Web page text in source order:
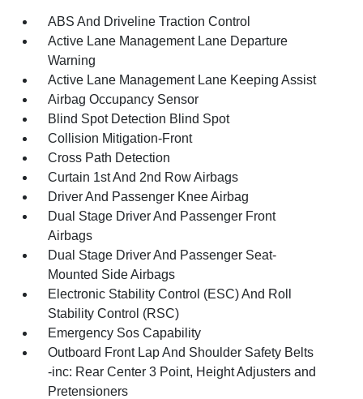
ABS And Driveline Traction Control
Active Lane Management Lane Departure
Warning
Active Lane Management Lane Keeping Assist
Airbag Occupancy Sensor
Blind Spot Detection Blind Spot
Collision Mitigation-Front
Cross Path Detection
Curtain 1st And 2nd Row Airbags
Driver And Passenger Knee Airbag
Dual Stage Driver And Passenger Front
Airbags
Dual Stage Driver And Passenger Seat-
Mounted Side Airbags
Electronic Stability Control (ESC) And Roll
Stability Control (RSC)
Emergency Sos Capability
Outboard Front Lap And Shoulder Safety Belts
-inc: Rear Center 3 Point, Height Adjusters and
Pretensioners